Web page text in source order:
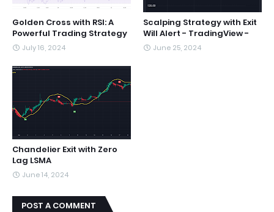
Golden Cross with RSI: A
Powerful Trading Strategy
July 16, 2024
Scalping Strategy with Exit
Will Alert - TradingView -
June 25, 2024
Chandelier Exit with Zero
Lag LSMA
June 14, 2024
POST A COMMENT